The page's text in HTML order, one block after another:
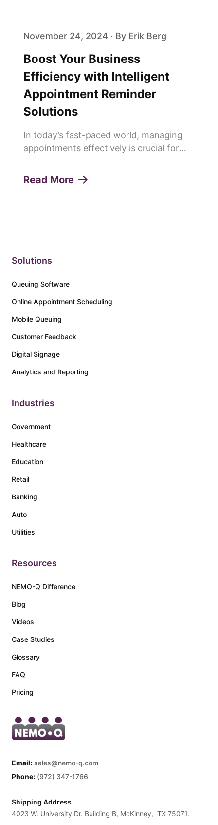
November 24, 2024 · By Erik Berg
Boost Your Business
Efficiency with Intelligent
Appointment Reminder
Solutions
In today’s fast-paced world, managing
appointments effectively is crucial for
appointments or "no-shows" can lead to
Read More
Email: sales@nemo-q.com
Phone: (972) 347-1766
Shipping Address
4023 W. University Dr. Building B, McKinney, TX 75071.
Solutions
Queuing Software
Online Appointment Scheduling
Mobile Queuing
Customer Feedback
Digital Signage
Analytics and Reporting
Industries
Government
Healthcare
Education
Retail
Banking
Auto
Utilities
Resources
NEMO-Q Difference
Blog
Videos
Case Studies
Glossary
FAQ
Pricing